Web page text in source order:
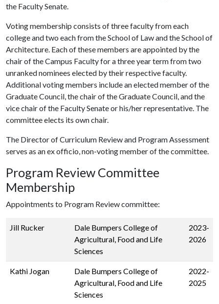
the Faculty Senate.
Voting membership consists of three faculty from each
college and two each from the School of Law and the School of
Architecture. Each of these members are appointed by the
chair of the Campus Faculty for a three year term from two
unranked nominees elected by their respective faculty.
Additional voting members include an elected member of the
Graduate Council, the chair of the Graduate Council, and the
vice chair of the Faculty Senate or his/her representative. The
committee elects its own chair.
The Director of Curriculum Review and Program Assessment
serves as an ex officio, non-voting member of the committee.
Program Review Committee
Membership
Appointments to Program Review committee:
Jill Rucker
Dale Bumpers College of
Agricultural, Food and Life
Sciences
2023-
2026
Kathi Jogan
Dale Bumpers College of
Agricultural, Food and Life
Sciences
2022-
2025